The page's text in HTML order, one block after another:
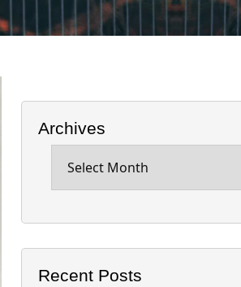
Archives
Recent Posts